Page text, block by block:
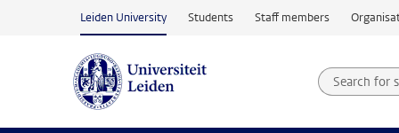
Skip to main content
Leiden University Students Staff members
Search